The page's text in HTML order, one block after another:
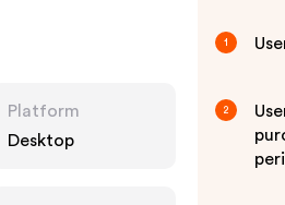
Platform
Desktop
1
2